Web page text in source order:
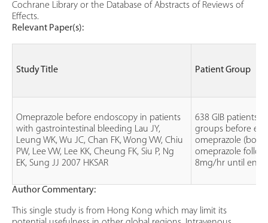
Cochrane Library or the Database of Abstracts of Reviews of
Effects.
Relevant Paper(s):
Study Title Patient Group
Omeprazole before endoscopy in patients
with gastrointestinal bleeding Lau JY,
Leung WK, Wu JC, Chan FK, Wong VW, Chiu
PW, Lee VW, Lee KK, Cheung FK, Siu P, Ng
EK, Sung JJ 2007 HKSAR
638 GIB patients
groups before
omeprazole
omeprazole
8mg/hr until
Author Commentary:
This single study is from Hong Kong which may limit its